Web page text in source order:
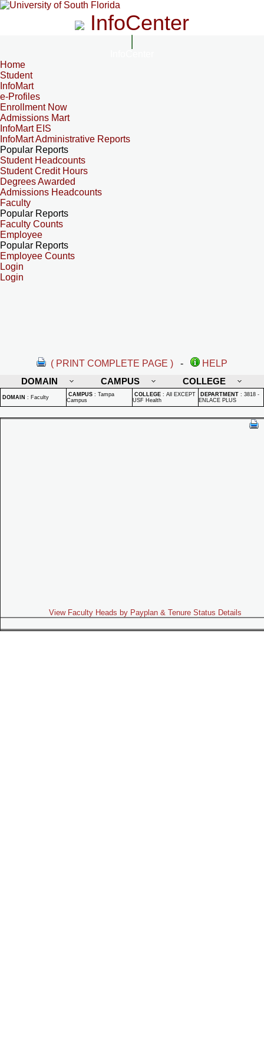
InfoCenter
Home
Student
InfoMart
e-Profiles
Enrollment Now
Admissions Mart
InfoMart EIS
InfoMart Administrative Reports
Popular Reports
Student Headcounts
Student Credit Hours
Degrees Awarded
Admissions Headcounts
Faculty
Popular Reports
Faculty Counts
Employee
Popular Reports
Employee Counts
Login
Login
( PRINT COMPLETE PAGE ) -
HELP
DOMAIN
CAMPUS COLLEGE
DOMAIN : Faculty CAMPUS : Tampa
Campus
COLLEGE : All EXCEPT
USF Health
DEPARTMENT : 3818 -
ENLACE PLUS
View Faculty Heads by Payplan & Tenure Status Details